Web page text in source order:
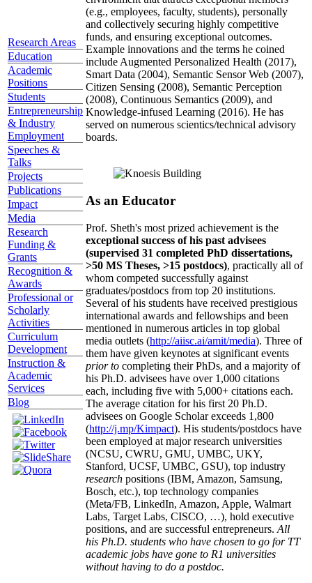
Research Areas
Education
Academic
Positions
Students
Entrepreneurship
& Industry
Employment
Speeches &
Talks
Projects
Publications
Impact
Media
Research
Funding &
Grants
Recognition &
Awards
Professional or
Scholarly
Activities
Curriculum
Development
Instruction &
Academic
Services
Blog
(e.g., employees, faculty, students), personally
and collectively securing highly competitive
funds, and ensuring exceptional outcomes.
Example innovations and the terms he coined
include Augmented Personalized Health (2017),
Smart Data (2004), Semantic Sensor Web (2007),
Citizen Sensing (2008), Semantic Perception
(2008), Continuous Semantics (2009), and
Knowledge-infused Learning (2016). He has
served on numerous scientics/technical advisory
boards.
As an Educator
Prof. Sheth's most prized achievement is the
exceptional success of his past advisees
(supervised 31 completed PhD dissertations,
>50 MS Theses, >15 postdocs), practically all of
whom competed successfully against
graduates/postdocs from top 20 institutions.
Several of his students have received prestigious
international awards and fellowships and been
mentioned in numerous articles in top global
media outlets (http://aiisc.ai/amit/media). Three of
them have given keynotes at significant events
prior to completing their PhDs, and a majority of
his Ph.D. advisees have over 1,000 citations
each, including five with 5,000+ citations each.
The average citation for his first 20 Ph.D.
advisees on Google Scholar exceeds 1,800
(http://j.mp/Kimpact). His students/postdocs have
been employed at major research universities
(NCSU, CWRU, GMU, UMBC, UKY,
Stanford, UCSF, UMBC, GSU), top industry
research positions (IBM, Amazon, Samsung,
Bosch, etc.), top technology companies
(Meta/FB, LinkedIn, Amazon, Apple, Walmart
Labs, Target Labs, CISCO, …), hold executive
positions, and are successful entrepreneurs. All
his Ph.D. students who have chosen to go for TT
academic jobs have gone to R1 universities
without having to do a postdoc.